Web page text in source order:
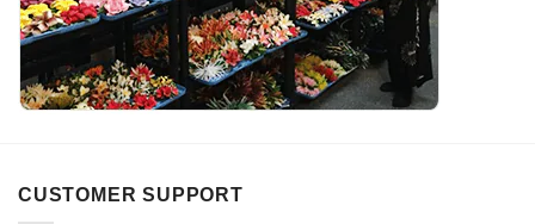
CUSTOMER SUPPORT